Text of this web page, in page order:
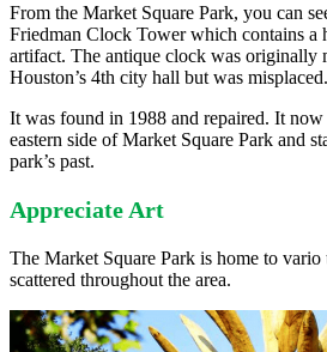
From the Market Square Park, you can
Friedman Clock Tower which contains a
artifact. The antique clock was originally
Houston’s 4th city hall but was misplaced.
It was found in 1988 and repaired. It
eastern side of Market Square Park and
park’s past.
Appreciate Art
The Market Square Park is home to vario
scattered throughout the area.